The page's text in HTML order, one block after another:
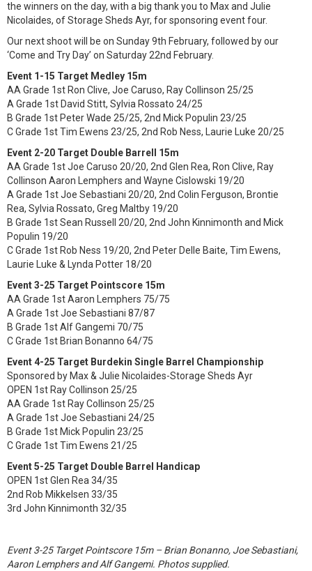
the winners on the day, with a big thank you to Max and Julie
Nicolaides, of Storage Sheds Ayr, for sponsoring event four.
Our next shoot will be on Sunday 9th February, followed by our
‘Come and Try Day’ on Saturday 22nd February.
Event 1-15 Target Medley 15m
AA Grade 1st Ron Clive, Joe Caruso, Ray Collinson 25/25
A Grade 1st David Stitt, Sylvia Rossato 24/25
B Grade 1st Peter Wade 25/25, 2nd Mick Populin 23/25
C Grade 1st Tim Ewens 23/25, 2nd Rob Ness, Laurie Luke 20/25
Event 2-20 Target Double Barrell 15m
AA Grade 1st Joe Caruso 20/20, 2nd Glen Rea, Ron Clive, Ray
Collinson Aaron Lemphers and Wayne Cislowski 19/20
A Grade 1st Joe Sebastiani 20/20, 2nd Colin Ferguson, Brontie
Rea, Sylvia Rossato, Greg Maltby 19/20
B Grade 1st Sean Russell 20/20, 2nd John Kinnimonth and Mick
Populin 19/20
C Grade 1st Rob Ness 19/20, 2nd Peter Delle Baite, Tim Ewens,
Laurie Luke & Lynda Potter 18/20
Event 3-25 Target Pointscore 15m
AA Grade 1st Aaron Lemphers 75/75
A Grade 1st Joe Sebastiani 87/87
B Grade 1st Alf Gangemi 70/75
C Grade 1st Brian Bonanno 64/75
Event 4-25 Target Burdekin Single Barrel Championship
Sponsored by Max & Julie Nicolaides-Storage Sheds Ayr
OPEN 1st Ray Collinson 25/25
AA Grade 1st Ray Collinson 25/25
A Grade 1st Joe Sebastiani 24/25
B Grade 1st Mick Populin 23/25
C Grade 1st Tim Ewens 21/25
Event 5-25 Target Double Barrel Handicap
OPEN 1st Glen Rea 34/35
2nd Rob Mikkelsen 33/35
3rd John Kinnimonth 32/35
Event 3-25 Target Pointscore 15m – Brian Bonanno, Joe Sebastiani,
Aaron Lemphers and Alf Gangemi. Photos supplied.